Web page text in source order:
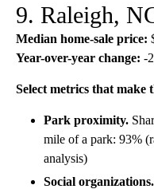
9. Raleigh,
Median home-sale price:
Year-over-year change: -
Select metrics that make
Park proximity.
mile of a park: 93%
analysis)
Social organizations.